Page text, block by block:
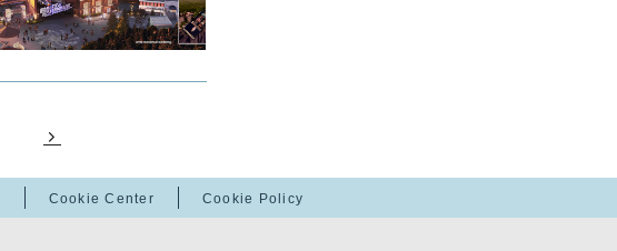
Cookie Center Cookie Policy